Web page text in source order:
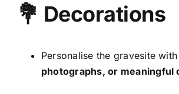
💐 Decorations
Personalise the gravesite
photographs, or meaningful